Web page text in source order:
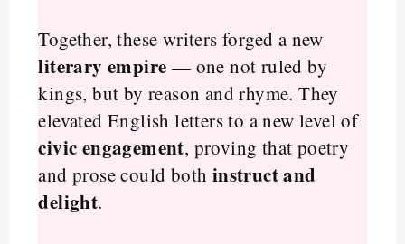
Together, these writers forged a new
literary empire — one not ruled by
kings, but by reason and rhyme. They
elevated English letters to a new level of
civic engagement, proving that poetry
and prose could both instruct and
delight.